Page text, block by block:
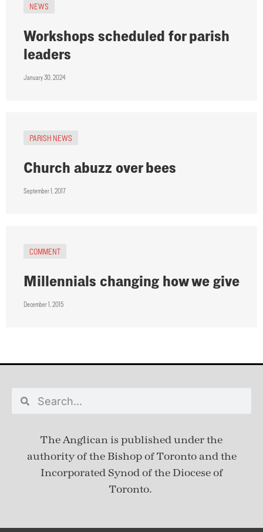
NEWS
Workshops scheduled for parish
leaders
January 30, 2024
PARISH NEWS
Church abuzz over bees
September 1, 2017
COMMENT
Millennials changing how we give
December 1, 2015
The Anglican is published underthe
authority of the Bishop of Toronto and the
Incorporated Synod of the Diocese of
Toronto.